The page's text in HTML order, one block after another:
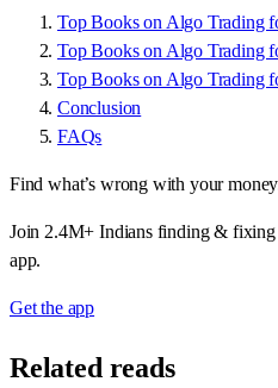
Top Books on Algo Trading
Top Books on Algo Trading
Top Books on Algo Trading
Conclusion
FAQs
Find what’s wrong with your
Join 2.4M+ Indians finding & fixing
app.
Get the app
Related reads